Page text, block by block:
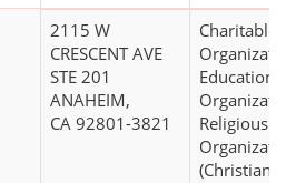
2115 W
CRESCENT AVE
STE 201
ANAHEIM,
CA 92801-3821
Charitable
Religious
(Christian)